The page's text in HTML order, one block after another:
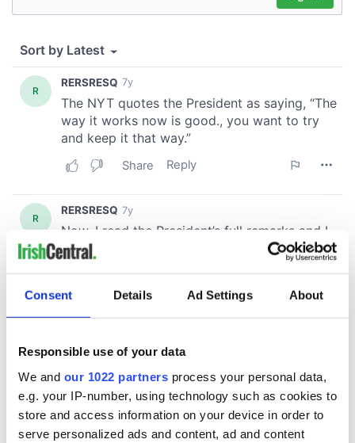
Consent Details Ad Settings About
Responsible use of your data
We and our 1022 partners process your personal data,
e.g. your IP-number, using technology such as cookies to
store and access information on your device in order to
serve personalized ads and content, ad and content